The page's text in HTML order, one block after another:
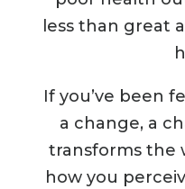
less than great
If you’ve been
a change, a
transforms the
how you